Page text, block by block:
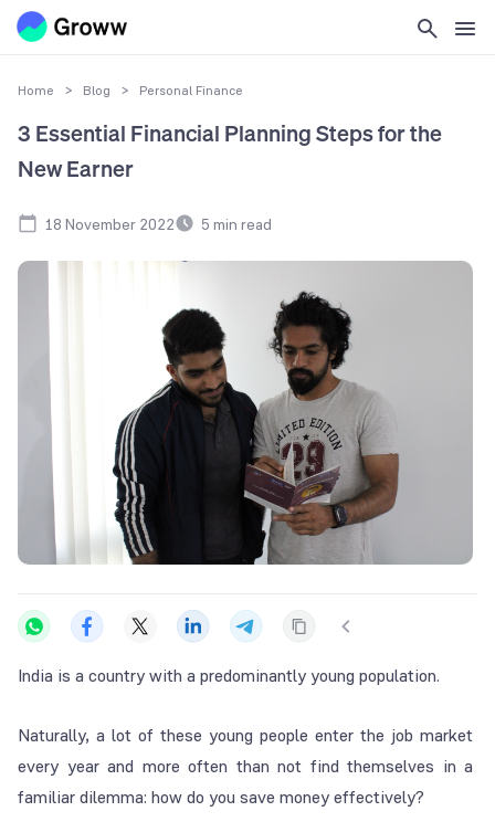
Home > Blog > Personal Finance
3 Essential Financial Planning Steps for the
New Earner
18 November 2022 5 min read
India is a country with a predominantly young population.
Naturally, a lot of these young people enter the job market
every year and more often than not find themselves in a
familiar dilemma: how do you save money effectively?